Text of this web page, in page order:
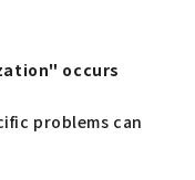
occurs
problems can